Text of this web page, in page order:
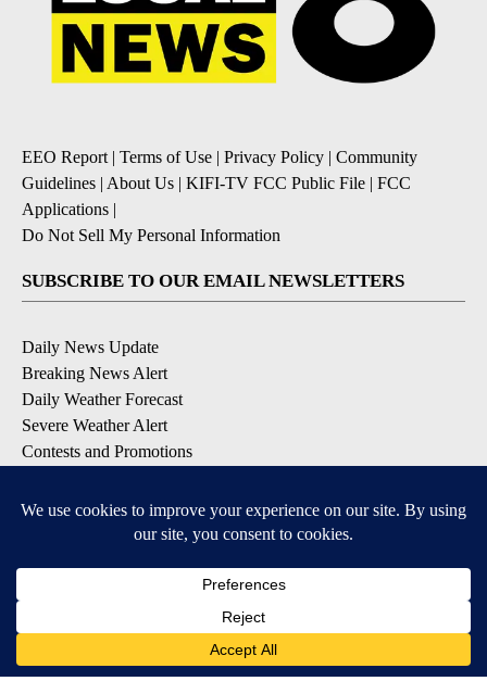
EEO Report | Terms of Use | Privacy Policy | Community
Guidelines | About Us | KIFI-TV FCC Public File | FCC
Applications |
Do Not Sell My Personal Information
SUBSCRIBE TO OUR EMAIL NEWSLETTERS
Daily News Update
Breaking News Alert
Daily Weather Forecast
Severe Weather Alert
Contests and Promotions